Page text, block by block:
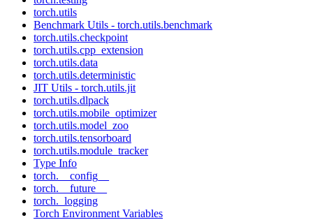
torch.utils
Benchmark Utils - torch.utils.benchmark
torch.utils.checkpoint
torch.utils.cpp_extension
torch.utils.data
torch.utils.deterministic
JIT Utils - torch.utils.jit
torch.utils.dlpack
torch.utils.mobile_optimizer
torch.utils.model_zoo
torch.utils.tensorboard
torch.utils.module_tracker
Type Info
torch.__config__
torch.__future__
torch._logging
Torch Environment Variables